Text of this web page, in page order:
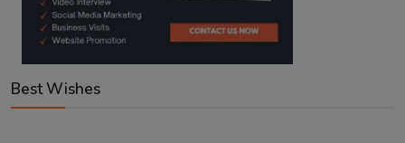
Best Wishes